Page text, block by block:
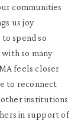
communities
us joy
spend so
so many
feels closer
to reconnect
institutions
in support of